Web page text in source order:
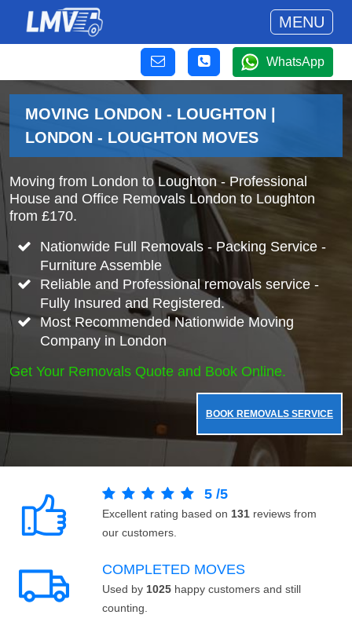
MENU
WhatsApp
MOVING LONDON - LOUGHTON |
LONDON - LOUGHTON MOVES
Moving from London to Loughton - Professional
House and Office Removals London to Loughton
from £170.
Nationwide Full Removals - Packing Service -
Furniture Assemble
Reliable and Professional removals service -
Fully Insured and Registered.
Most Recommended Nationwide Moving
Company in London
Get Your Removals Quote and Book Online.
BOOK REMOVALS SERVICE
5 /5
Excellent rating based on 131 reviews from
our customers.
COMPLETED MOVES
Used by 1025 happy customers and still
counting.